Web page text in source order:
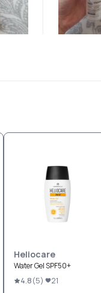
Heliocare
Water Gel SPF50+
4.8(5) 21